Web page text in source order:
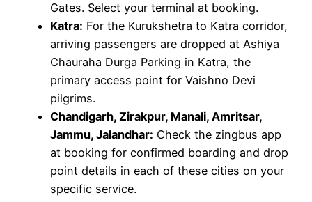
Gates. Select your terminal at booking.
Katra: For the Kurukshetra to Katra corridor,
arriving passengers are dropped at Ashiya
Chauraha Durga Parking in Katra, the
primary access point for Vaishno Devi
pilgrims.
Chandigarh, Zirakpur, Manali, Amritsar,
Jammu, Jalandhar: Check the zingbus app
at booking for confirmed boarding and drop
point details in each of these cities on your
specific service.